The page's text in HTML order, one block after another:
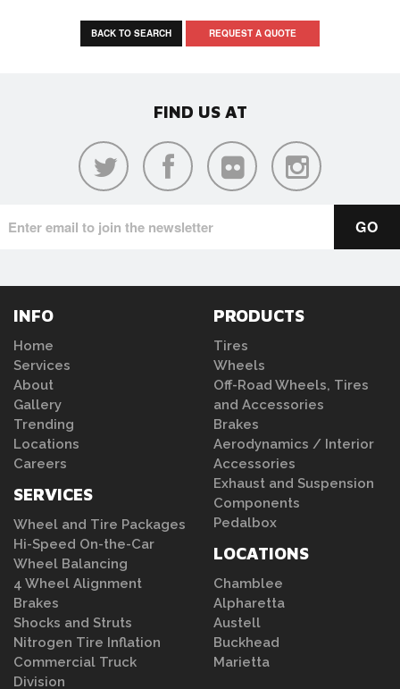
BACK TO SEARCH REQUEST A QUOTE
FIND US AT
INFO
Home
Services
About
Gallery
Trending
Locations
Careers
SERVICES
Wheel and Tire Packages
Hi-Speed On-the-Car
Wheel Balancing
4 Wheel Alignment
Brakes
Shocks and Struts
Nitrogen Tire Inflation
Commercial Truck
Division
PRODUCTS
Tires
Wheels
Off-Road Wheels, Tires
and Accessories
Brakes
Aerodynamics / Interior
Accessories
Exhaust and Suspension
Components
Pedalbox
LOCATIONS
Chamblee
Alpharetta
Austell
Buckhead
Marietta